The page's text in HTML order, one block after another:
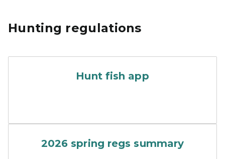
Hunting regulations
Hunt fish app
2026 spring regs summary